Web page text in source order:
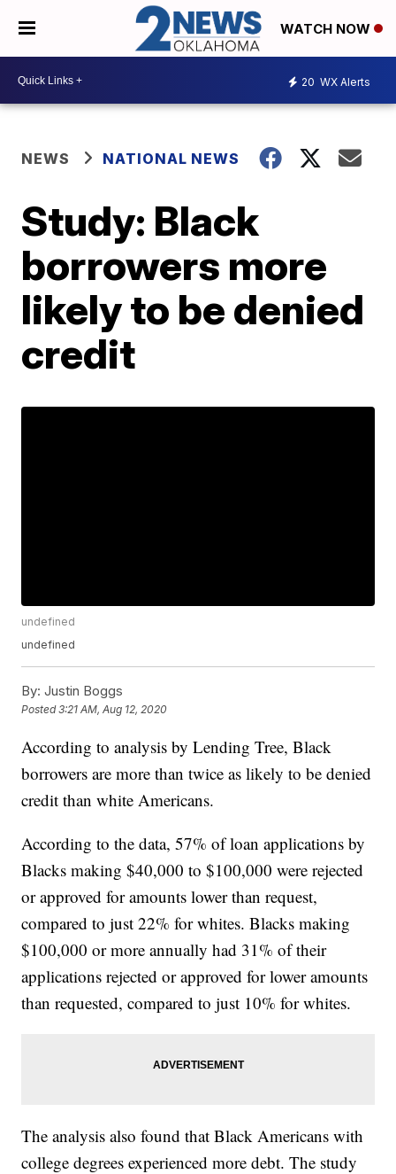
WATCH NOW
20 WX Alerts
NEWS NATIONAL NEWS
Study: Black
borrowers more
likely to be denied
credit
undefined
undefined
By: Justin Boggs
Posted3:21 AM, Aug 12, 2020
According to analysis by Lending Tree, Black
borrowers are more than twice as likely to be denied
credit than white Americans.
According to the data, 57% of loan applications by
Blacks making $40,000 to $100,000 were rejected
or approved for amounts lower than request,
compared to just 22% for whites. Blacks making
$100,000 or more annually had 31% of their
applications rejected or approved for lower amounts
than requested, compared to just 10% for whites.
The analysis also found that Black Americans with
college degrees experienced more debt. The study